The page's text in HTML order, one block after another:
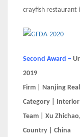
crayfish restaurant
Second Award –
2019
Firm | Nanjing
Category |
Team | Xu
Country | China